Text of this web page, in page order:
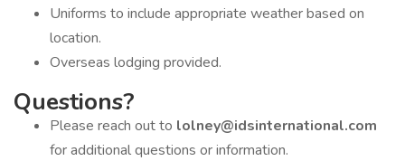
Uniforms to include appropriate weather based on
location.
Overseas lodging provided.
Questions?
Please reach out to lolney@idsinternational.com
for additional questions or information.